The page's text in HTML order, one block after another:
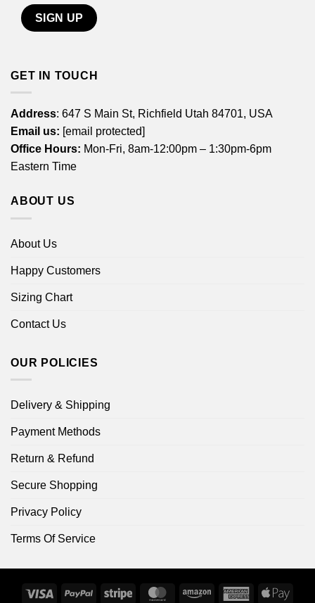
GET IN TOUCH
Address: 647 S Main St, Richfield Utah 84701, USA
Email us: [email protected]
Office Hours: Mon-Fri, 8am-12:00pm – 1:30pm-6pm
Eastern Time
ABOUT US
About Us
Happy Customers
Sizing Chart
Contact Us
OUR POLICIES
Delivery & Shipping
Payment Methods
Return & Refund
Secure Shopping
Privacy Policy
Terms Of Service
Visa PayPal Stripe MasterCardAmazon
AmericanApple